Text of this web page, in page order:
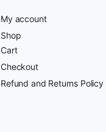
My account
Shop
Cart
Checkout
Refund and Returns Policy